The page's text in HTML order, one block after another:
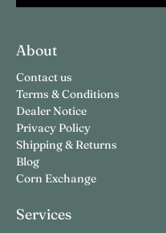
About
Contact us
Terms & Conditions
Dealer Notice
Privacy Policy
Shipping & Returns
Blog
Corn Exchange
Services